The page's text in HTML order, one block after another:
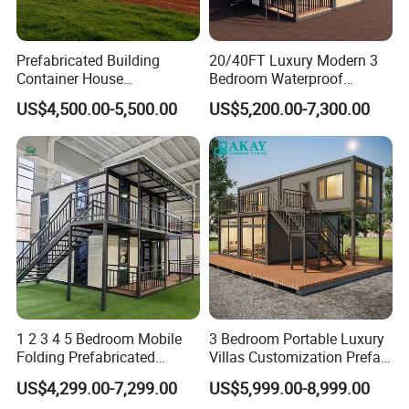
20ft Shipping Container Houses
1. 20HQ(CH701 shipping container house)
1. The main structure is 20HC sea container with CSC
certificate.
2. Strong overall structure, overall weight of 5 tons.
3. Primary uses are residential, office, store, and
Prefabricated Building
Container House
Expandable Steel Structure
House for Office Luxury
Prefab House Villa
US$4,500.00-5,500.00
20/40FT Luxury Modern 3
Bedroom Waterproof
Foldable Expandable Prefab
Portable Modular Container
House
US$5,200.00-7,300.00
1 2 3 4 5 Bedroom Mobile
Folding Prefabricated
Modular Portable
Expandable Living House
US$4,299.00-7,299.00
3 Bedroom Portable Luxury
Villas Customization Prefab
House Container House
Casa Contenedor Modular
US$5,999.00-8,999.00